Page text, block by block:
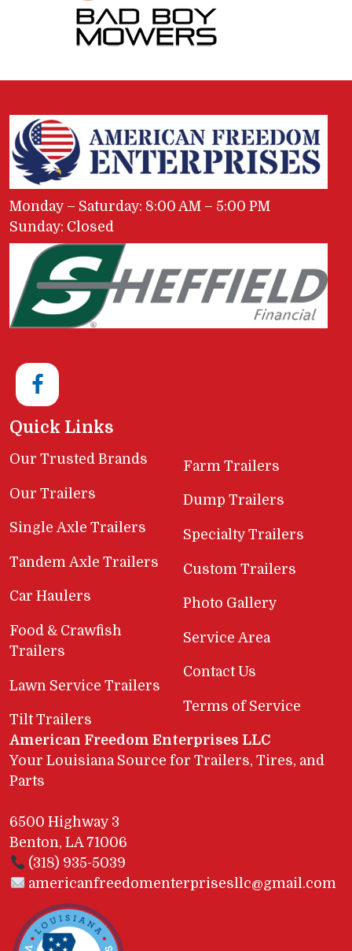
Monday – Saturday: 8:00 AM – 5:00 PM
Sunday: Closed
Quick Links
Our Trusted Brands
Our Trailers
Single Axle Trailers
Tandem Axle Trailers
Car Haulers
Food & Crawfish
Trailers
Lawn Service Trailers
Tilt Trailers
Farm Trailers
Dump Trailers
Specialty Trailers
Custom Trailers
Photo Gallery
Service Area
Contact Us
Terms of Service
American Freedom Enterprises LLC
Your Louisiana Source for Trailers, Tires, and
Parts
6500 Highway 3
Benton, LA 71006
(318) 935-5039
americanfreedomenterprisesllc@gmail.com